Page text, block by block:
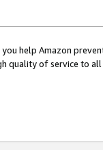
help Amazon
quality of service to